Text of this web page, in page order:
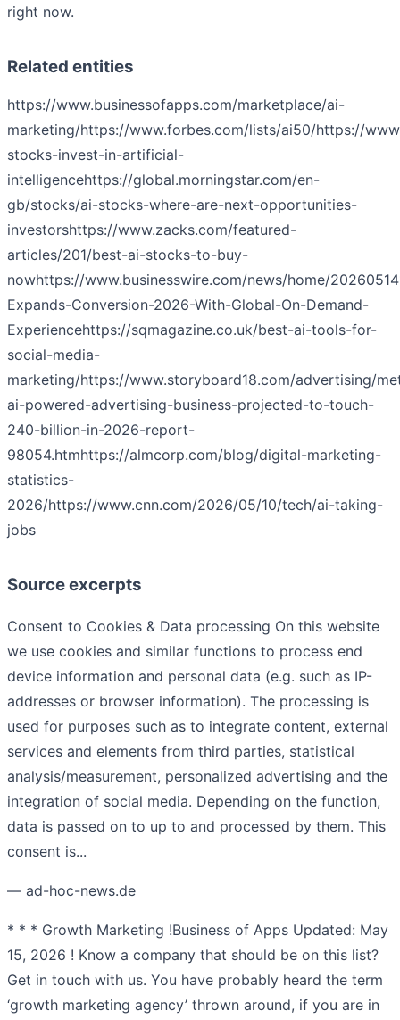
right now.
Related entities
https://www.businessofapps.com/marketplace/ai-
marketing/https://www.forbes.com/lists/ai50/https://
stocks-invest-in-artificial-
intelligencehttps://global.morningstar.com/en-
gb/stocks/ai-stocks-where-are-next-opportunities-
investorshttps://www.zacks.com/featured-
articles/201/best-ai-stocks-to-buy-
nowhttps://www.businesswire.com/news/home/
Expands-Conversion-2026-With-Global-On-Demand-
Experiencehttps://sqmagazine.co.uk/best-ai-tools-for-
social-media-
marketing/https://www.storyboard18.com/advertising/
ai-powered-advertising-business-projected-to-touch-
240-billion-in-2026-report-
98054.htmhttps://almcorp.com/blog/digital-marketing-
statistics-
2026/https://www.cnn.com/2026/05/10/tech/ai-taking-
jobs
Source excerpts
Consent to Cookies & Data processing On this website
we use cookies and similar functions to process end
device information and personal data (e.g. such as IP-
addresses or browser information). The processing is
used for purposes such as to integrate content, external
services and elements from third parties, statistical
analysis/measurement, personalized advertising and the
integration of social media. Depending on the function,
data is passed on to up to and processed by them. This
consent is...
— ad-hoc-news.de
* * * Growth Marketing !Business of Apps Updated: May
15, 2026 ! Know a company that should be on this list?
Get in touch with us. You have probably heard the term
‘growth marketing agency’ thrown around, if you are in